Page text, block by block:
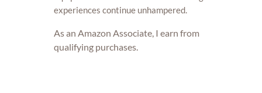
experiences continue unhampered.
As an Amazon Associate, I earn from
qualifying purchases.